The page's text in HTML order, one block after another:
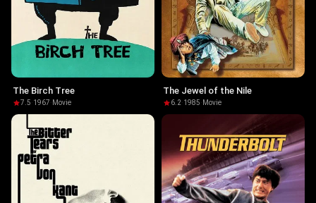
The Birch Tree
7.5·1967· Movie
The Jewel of the Nile
6.2·1985· Movie